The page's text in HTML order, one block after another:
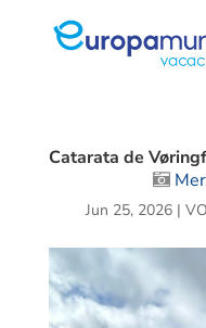
Catarata de
Jun 25, 2026|